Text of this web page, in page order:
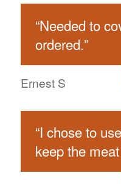
“Needed to
ordered.”
Ernest S
“I chose to
keep the